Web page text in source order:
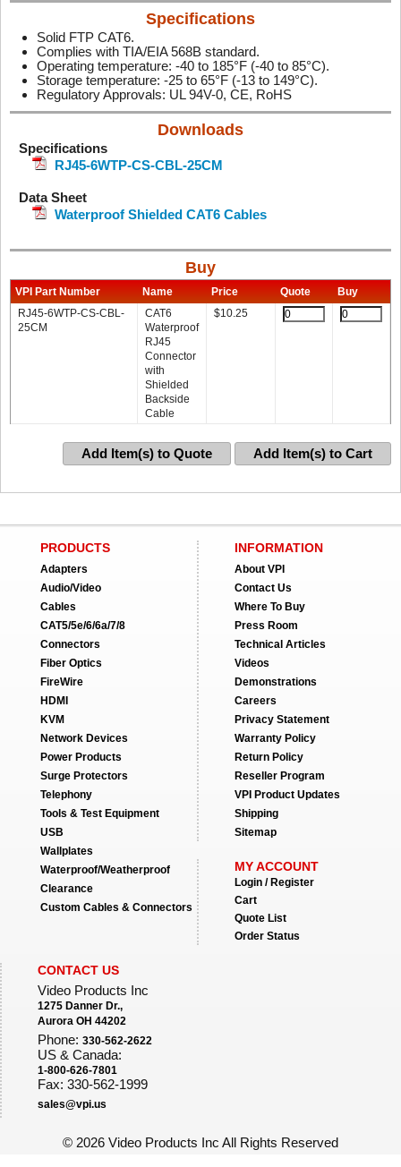
Specifications
Solid FTP CAT6.
Complies with TIA/EIA 568B standard.
Operating temperature: -40 to 185°F (-40 to 85°C).
Storage temperature: -25 to 65°F (-13 to 149°C).
Regulatory Approvals: UL 94V-0, CE, RoHS
Downloads
Specifications
RJ45-6WTP-CS-CBL-25CM
Data Sheet
Waterproof Shielded CAT6 Cables
Buy
VPI Part Number Name Price Quote
Buy
RJ45-6WTP-CS-CBL-
25CM
CAT6
Waterproof
RJ45
Connector
with
Shielded
Backside
Cable
$10.25
Add Item(s) to Quote Add Item(s) to Cart
PRODUCTS
Adapters
Audio/Video
Cables
CAT5/5e/6/6a/7/8
Connectors
Fiber Optics
FireWire
HDMI
KVM
Network Devices
Power Products
Surge Protectors
Telephony
Tools & Test Equipment
USB
Wallplates
Waterproof/Weatherproof
Clearance
Custom Cables & Connectors
INFORMATION
About VPI
Contact Us
Where To Buy
Press Room
Technical Articles
Videos
Demonstrations
Careers
Privacy Statement
Warranty Policy
Return Policy
Reseller Program
VPI Product Updates
Shipping
Sitemap
MY ACCOUNT
Login / Register
Cart
Quote List
Order Status
CONTACT US
Video Products Inc
1275 Danner Dr.,
Aurora OH 44202
Phone: 330-562-2622
US & Canada:
1-800-626-7801
Fax: 330-562-1999
sales@vpi.us
© 2026 Video Products Inc All Rights Reserved